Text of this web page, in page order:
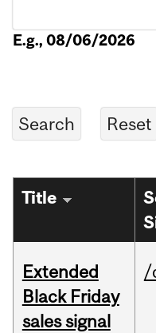
E.g., 08/06/2026
Title
Extended
Black Friday
sales signal
/